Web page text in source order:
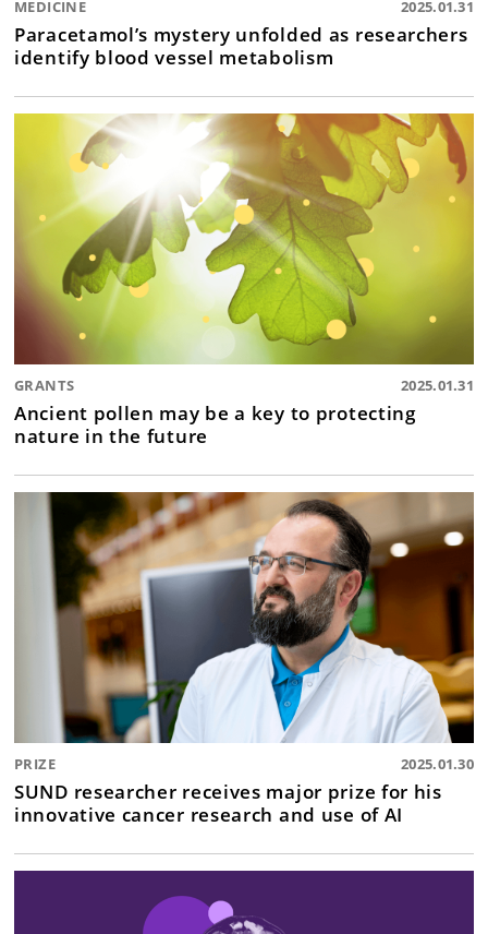
MEDICINE 2025.01.31
Paracetamol’s mystery unfolded as researchers
identify blood vessel metabolism
GRANTS 2025.01.31
Ancient pollen may be a key to protecting
nature in the future
PRIZE 2025.01.30
SUND researcher receives major prize for his
innovative cancer research and use of AI